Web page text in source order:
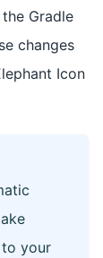
Gradle
changes
Icon
your